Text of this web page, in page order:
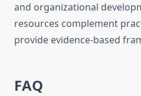
and organizational
resources complement
provide evidence-based
FAQ